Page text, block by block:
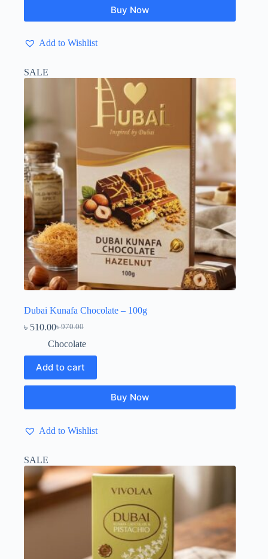
Buy Now
Add to Wishlist
SALE
Dubai Kunafa Chocolate – 100g
৳970.00
Original
price
৳ 970.00.
৳ 510.00Current
price
৳ 510.00.
Chocolate
Add to cart
Buy Now
Add to Wishlist
SALE